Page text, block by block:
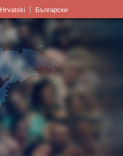
Hrvatski Български